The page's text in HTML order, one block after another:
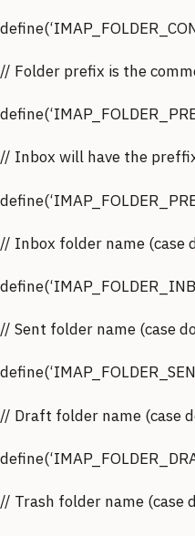
// Folder prefix is the
// Inbox will have the
// Inbox folder name (case
// Sent folder name (case
// Draft folder name (case
// Trash folder name (case